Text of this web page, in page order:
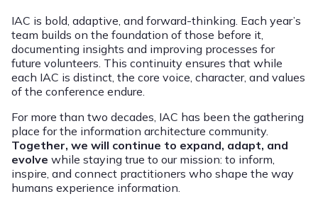
IAC is bold, adaptive, and forward-thinking. Each year’s
team builds on the foundation of those before it,
documenting insights and improving processes for
future volunteers. This continuity ensures that while
each IAC is distinct, the core voice, character, and values
of the conference endure.
For more than two decades, IAC has been the gathering
place for the information architecture community.
Together, we will continue to expand, adapt, and
evolve while staying true to our mission: to inform,
inspire, and connect practitioners who shape the way
humans experience information.